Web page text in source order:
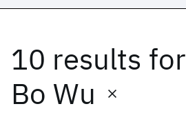
10 results for
Bo Wu
Date
Start End